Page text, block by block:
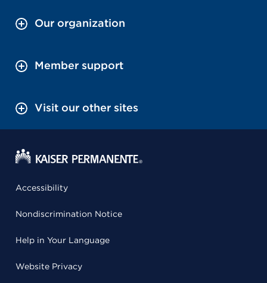
Our organization
Member support
Visit our other sites
Accessibility
Nondiscrimination Notice
Help in Your Language
Website Privacy